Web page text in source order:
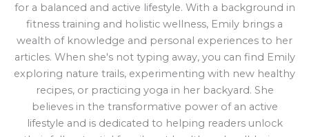
for a balanced and active lifestyle. With a background in
fitness training and holistic wellness, Emily brings a
wealth of knowledge and personal experiences to her
articles. When she's not typing away, you can find Emily
exploring nature trails, experimenting with new healthy
recipes, or practicing yoga in her backyard. She
believes in the transformative power of an active
lifestyle and is dedicated to helping readers unlock